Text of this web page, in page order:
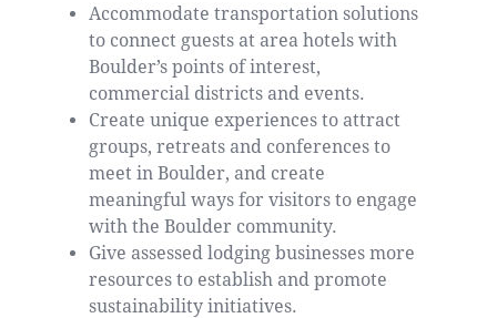
Accommodate transportation solutions
to connect guests at area hotels with
Boulder’s points of interest,
commercial districts and events.
Create unique experiences to attract
groups, retreats and conferences to
meet in Boulder, and create
meaningful ways for visitors to engage
with the Boulder community.
Give assessed lodging businesses more
resources to establish and promote
sustainability initiatives.